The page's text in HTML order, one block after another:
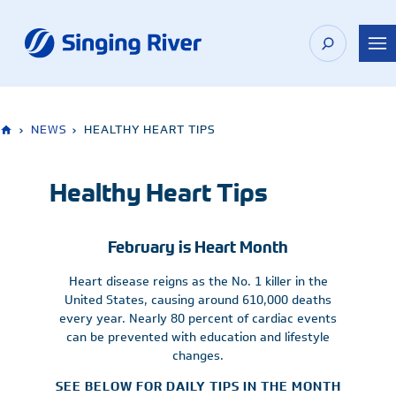
content
› NEWS › HEALTHY HEART TIPS
Healthy Heart Tips
February is Heart Month
Heart disease reigns as the No. 1 killer in the
United States, causing around 610,000 deaths
every year. Nearly 80 percent of cardiac events
can be prevented with education and lifestyle
changes.
SEE BELOW FOR DAILY TIPS IN THE MONTH